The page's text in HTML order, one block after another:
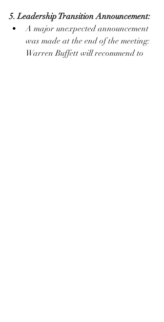
5. Leadership Transition Announcement:
A major unexpected announcement
was made at the end of the meeting:
Warren Buffett will recommend to